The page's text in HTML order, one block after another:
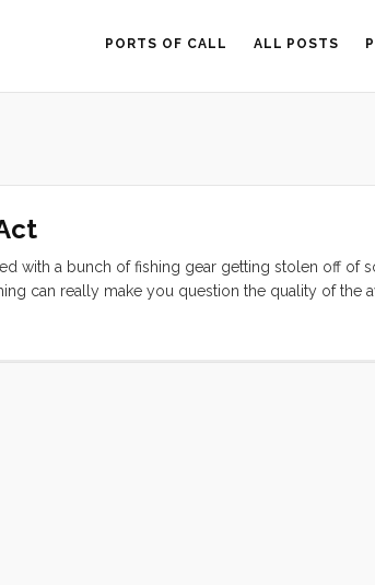
PORTS OF CALL ALL POSTS
with a bunch of fishing gear getting stolen off of
can really make you question the quality of the
your cockpit. We think one of our friends down
Gemini. ...